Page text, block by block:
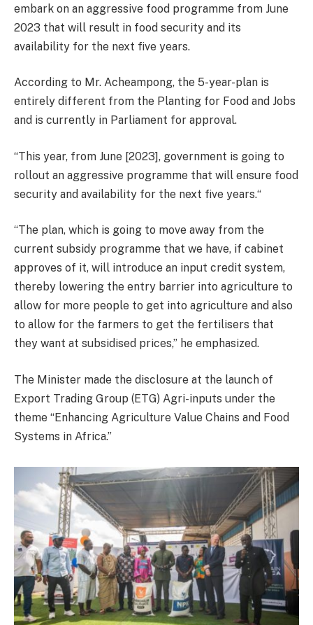
embark on an aggressive food programme from June
2023 that will result in food security and its
availability for the next five years.
According to Mr. Acheampong, the 5-year-plan is
entirely different from the Planting for Food and Jobs
and is currently in Parliament for approval.
“This year, from June [2023], government is going to
rollout an aggressive programme that will ensure food
security and availability for the next five years.“
“The plan, which is going to move away from the
current subsidy programme that we have, if cabinet
approves of it, will introduce an input credit system,
thereby lowering the entry barrier into agriculture to
allow for more people to get into agriculture and also
to allow for the farmers to get the fertilisers that
they want at subsidised prices,” he emphasized.
The Minister made the disclosure at the launch of
Export Trading Group (ETG) Agri-inputs under the
theme “Enhancing Agriculture Value Chains and Food
Systems in Africa.”